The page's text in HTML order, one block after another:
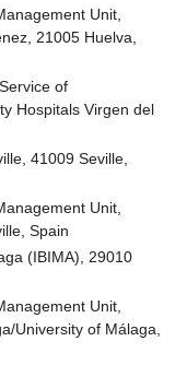
Unit,
21005 Huelva,
of
Hospitals Virgen del
41009 Seville,
Unit,
Spain
(IBIMA), 29010
Unit,
University of Málaga,